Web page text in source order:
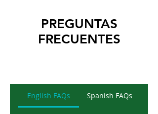
PREGUNTAS
FRECUENTES
English FAQs Spanish FAQs